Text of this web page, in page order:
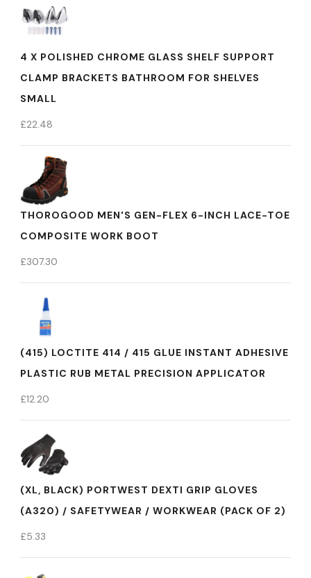
4 X POLISHED CHROME GLASS SHELF SUPPORT
CLAMP BRACKETS BATHROOM FOR SHELVES
SMALL
£22.48
THOROGOOD MEN'S GEN-FLEX 6-INCH LACE-TOE
COMPOSITE WORK BOOT
£307.30
(415) LOCTITE 414 / 415 GLUE INSTANT ADHESIVE
PLASTIC RUB METAL PRECISION APPLICATOR
£12.20
(XL, BLACK) PORTWEST DEXTI GRIP GLOVES
(A320) / SAFETYWEAR / WORKWEAR (PACK OF 2)
£5.33